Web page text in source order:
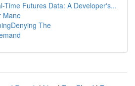
Time Futures Data: A Developer's...
Mane
The